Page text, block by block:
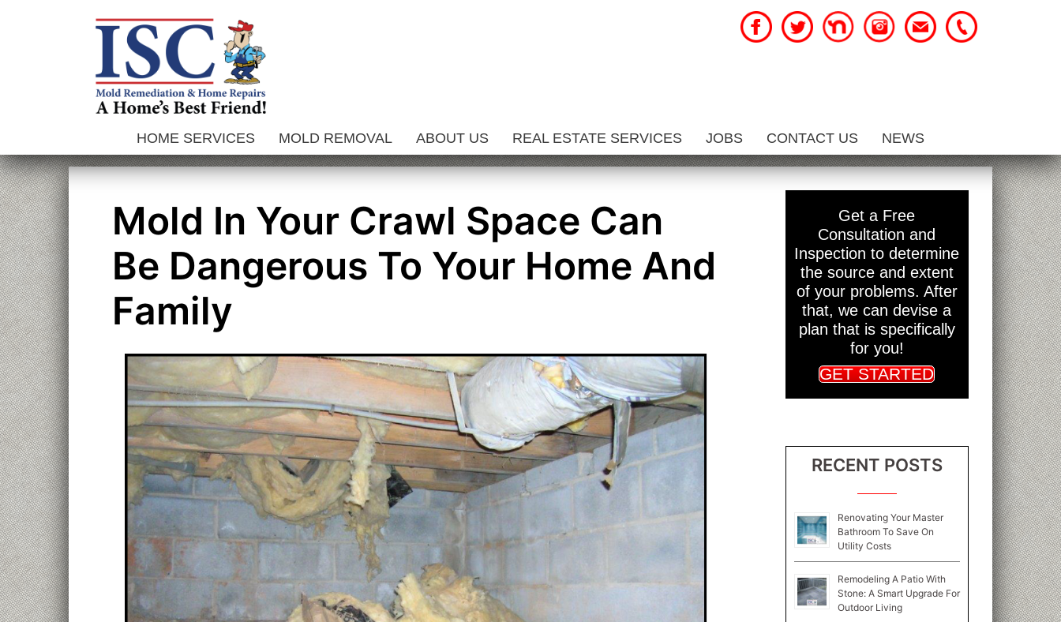
HOME SERVICES MOLD REMOVAL ABOUT US REAL ESTATE SERVICES JOBS CONTACT US NEWS
Mold In Your Crawl Space Can
Be Dangerous To Your Home And
Family
Get a Free
Consultation and
Inspection to determine
the source and extent
of your problems. After
that, we can devise a
plan that is specifically
for you!
GET STARTED
RECENT POSTS
Renovating Your Master
Bathroom To Save On
Utility Costs
Remodeling A Patio With
Stone: A Smart Upgrade For
Outdoor Living